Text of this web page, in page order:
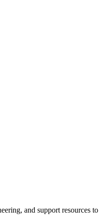
and support resources to